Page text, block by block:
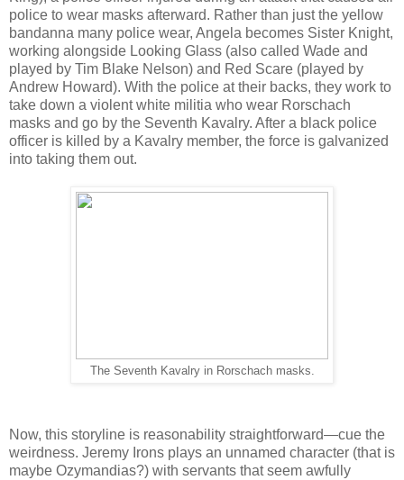
police to wear masks afterward. Rather than just the yellow
bandanna many police wear, Angela becomes Sister Knight,
working alongside Looking Glass (also called Wade and
played by Tim Blake Nelson) and Red Scare (played by
Andrew Howard). With the police at their backs, they work to
take down a violent white militia who wear Rorschach
masks and go by the Seventh Kavalry. After a black police
officer is killed by a Kavalry member, the force is galvanized
into taking them out.
The Seventh Kavalry in Rorschach masks.
Now, this storyline is reasonability straightforward—cue the
weirdness. Jeremy Irons plays an unnamed character (that is
maybe Ozymandias?) with servants that seem awfully